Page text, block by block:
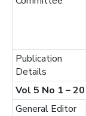
Publication
Details
Vol 5 No 1 –
General Editor